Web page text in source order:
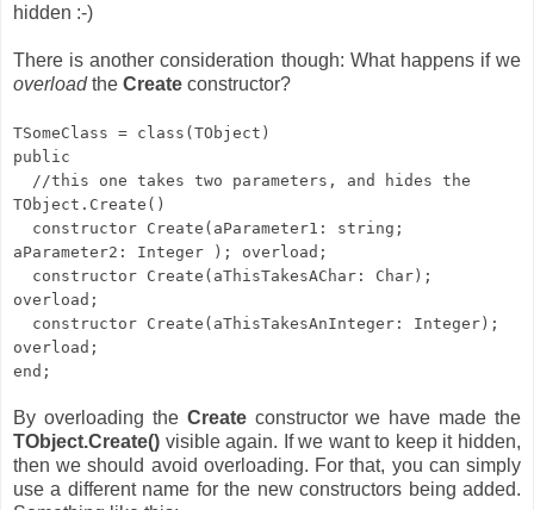
hidden :-)
There is another consideration though: What happens if we
overloadthe Create constructor?
TSomeClass = class(TObject)
public
//this one takes two parameters, and hides the
TObject.Create()
constructor Create(aParameter1: string;
aParameter2: Integer ); overload;
constructor Create(aThisTakesAChar: Char);
overload;
constructor Create(aThisTakesAnInteger: Integer);
overload;
end;
By overloading the Create constructor we have made the
TObject.Create() visible again. If we want to keep it hidden,
then we should avoid overloading. For that, you can simply
use a different name for the new constructors being added.